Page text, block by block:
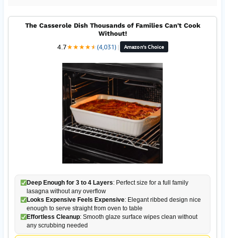
The Casserole Dish Thousands of Families Can't Cook
Without!
4.7★★★★★
★(4,031) | Amazon's Choice
Deep Enough for 3 to 4 Layers: Perfect size for a full family
lasagna without any overflow
Looks Expensive Feels Expensive: Elegant ribbed design nice
enough to serve straight from oven to table
Effortless Cleanup: Smooth glaze surface wipes clean without
any scrubbing needed